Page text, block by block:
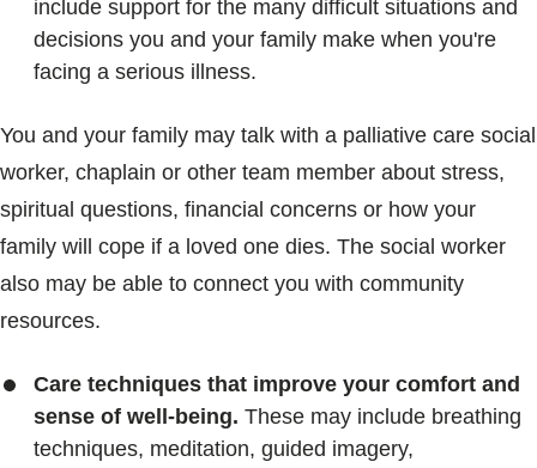
include support for the many difficult situations and
decisions you and your family make when you're
facing a serious illness.
You and your family may talk with a palliative care social
worker, chaplain or other team member about stress,
spiritual questions, financial concerns or how your
family will cope if a loved one dies. The social worker
also may be able to connect you with community
resources.
Care techniques that improve your comfort and
sense of well-being. These may include breathing
techniques, meditation, guided imagery,